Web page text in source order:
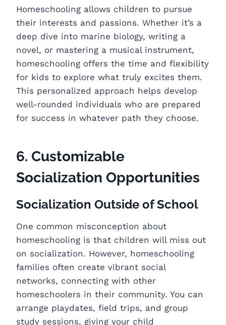
Homeschooling allows children to pursue
their interests and passions. Whether it’s a
deep dive into marine biology, writing a
novel, or mastering a musical instrument,
homeschooling offers the time and flexibility
for kids to explore what truly excites them.
This personalized approach helps develop
well-rounded individuals who are prepared
for success in whatever path they choose.
6. Customizable
Socialization Opportunities
Socialization Outside of School
One common misconception about
homeschooling is that children will miss out
on socialization. However, homeschooling
families often create vibrant social
networks, connecting with other
homeschoolers in their community. You can
arrange playdates, field trips, and group
study sessions, giving your child